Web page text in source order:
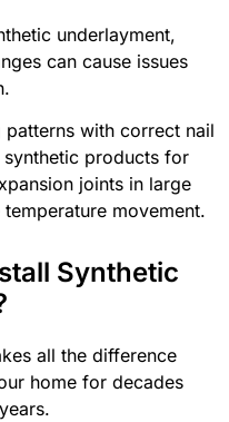
underlayment,
can cause issues
with correct nail
products for
joints in large
movement.
Synthetic
all the difference
home for decades